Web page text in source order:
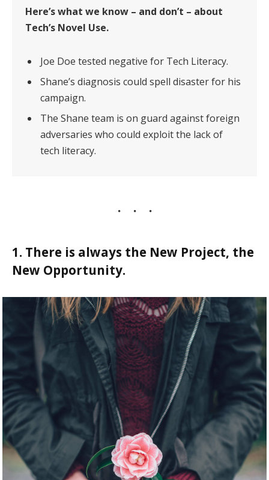
Here’s what we know – and don’t – about
Tech’s Novel Use.
Joe Doe tested negative for Tech Literacy.
Shane’s diagnosis could spell disaster for his
campaign.
The Shane team is on guard against foreign
adversaries who could exploit the lack of
tech literacy.
1. There is always the New Project, the
New Opportunity.